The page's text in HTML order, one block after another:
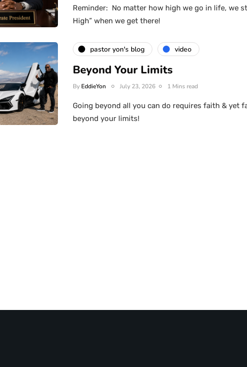
Reminder: No matter how high we go in life, we
High” when we get there!
pastor yon's blog video
Beyond Your Limits
By EddieYon July 23, 2026 1 Mins read
Going beyond all you can do requires faith & yet
beyond your limits!